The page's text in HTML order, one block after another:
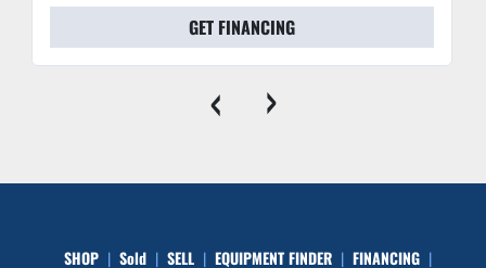
GET FINANCING
‹ ›
SHOP Sold SELL EQUIPMENT FINDER FINANCING